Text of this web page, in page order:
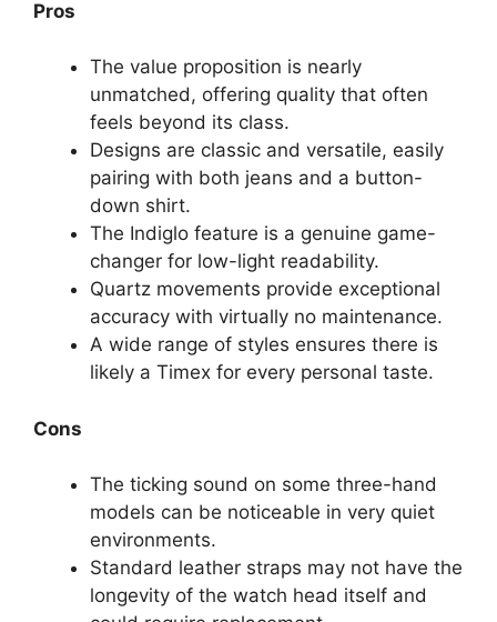
Pros
The value proposition is nearly
unmatched, offering quality that often
feels beyond its class.
Designs are classic and versatile, easily
pairing with both jeans and a button-
down shirt.
The Indiglo feature is a genuine game-
changer for low-light readability.
Quartz movements provide exceptional
accuracy with virtually no maintenance.
A wide range of styles ensures there is
likely a Timex for every personal taste.
Cons
The ticking sound on some three-hand
models can be noticeable in very quiet
environments.
Standard leather straps may not have the
longevity of the watch head itself and